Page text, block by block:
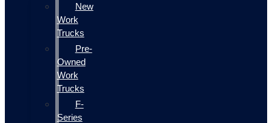
New
Work
Trucks
Pre-
Owned
Work
Trucks
F-
Series